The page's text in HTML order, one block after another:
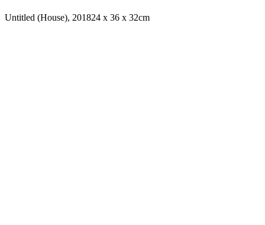
Untitled (House), 201824 x 36 x 32cm